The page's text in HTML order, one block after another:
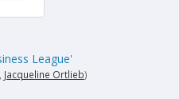
League'
Jacqueline Ortlieb)